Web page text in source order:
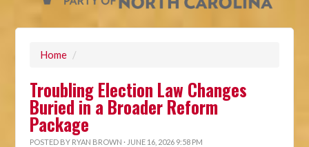
Home /
Troubling Election Law Changes
Buried in a Broader Reform
Package
POSTED BY RYAN BROWN · JUNE 16, 2026 9:58 PM